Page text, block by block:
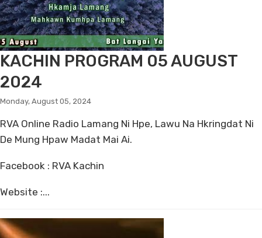
KACHIN PROGRAM 05 AUGUST
2024
Monday, August 05, 2024
RVA Online Radio Lamang Ni Hpe, Lawu Na Hkringdat Ni
De Mung Hpaw Madat Mai Ai.
Facebook : RVA Kachin
Website :...